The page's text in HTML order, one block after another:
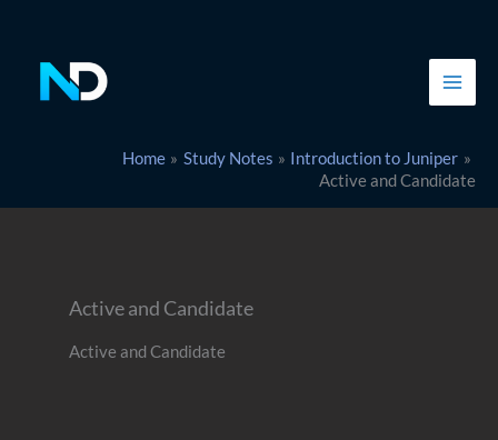
content
Home Study Notes
Introduction to Juniper
Active and Candidate
Active and Candidate
Active and Candidate